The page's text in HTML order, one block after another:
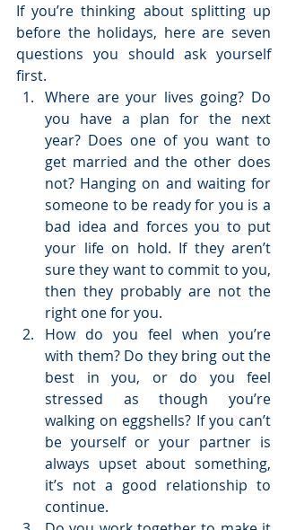
If you’re thinking about splitting up
before the holidays, here are seven
questions you should ask yourself
first.
Where are your lives going? Do
you have a plan for the next
year? Does one of you want to
get married and the other does
not? Hanging on and waiting for
someone to be ready for you is a
bad idea and forces you to put
your life on hold. If they aren’t
sure they want to commit to you,
then they probably are not the
right one for you.
How do you feel when you’re
with them? Do they bring out the
best in you, or do you feel
stressed as though you’re
walking on eggshells? If you can’t
be yourself or your partner is
always upset about something,
it’s not a good relationship to
continue.